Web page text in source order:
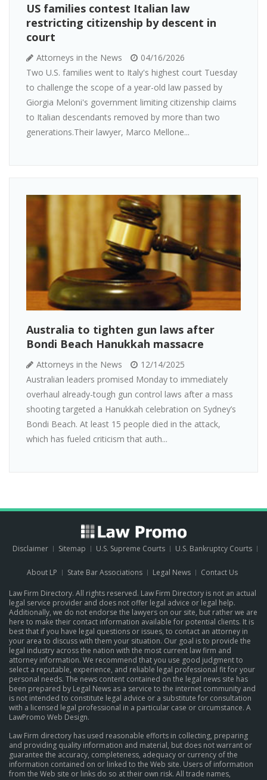
US families contest Italian law
restricting citizenship by descent in
court
Attorneys in the News
04/16/2026
Two U.S. families went to Italy's highest court Tuesday
to challenge the scope of a year-old law passed by
Giorgia Meloni's government limiting citizenship claims
to Italian descendants removed by more than two
generations.Their lawyer, Marco Mellone...
Australia to tighten gun laws after
Bondi Beach Hanukkah massacre
Attorneys in the News
12/14/2025
Australian leaders promised Monday to immediately
overhaul already-tough gun control laws after a mass
shooting targeted a Hanukkah celebration on Sydney’s
Bondi Beach. At least 15 people died in the attack,
which has fueled criticism that auth...
Disclaimer Sitemap U.S. Supreme Courts U.S. Bankruptcy Courts
About LP State Bar Associations Legal News Contact Us
Law Firm Directory. All rights reserved. Law Firm Directory is not an actual
legal service provider and does not offer legal advice or legal help.
Additionally, we do not endorse the lawyers on our site, but rather we are
here to make their contact information available for potential clients. It is
best that if you have legal questions or issues, to contact an attorney in
your area to discuss with them your situation. Our goal is to provide the
legal industry across the nation with the most current law firm and
attorney information. We recommend that you use good judgment to
select a reputable, experience, and reliable legal professional fit for your
personal needs. The news content contained on the legal news site has
been prepared by Legal News as a service to the internet community and
is not intended to constitute legal advice or a substitute for consultation
with a licensed legal professional in a particular case or circumstance. A
LawPromo Web Design.
Law Firm directory has used reasonable efforts in collecting, preparing
and providing quality information and material, but does not warrant or
guarantee the accuracy, completeness, adequacy or currency of the
information contained on or linked to the Web site. Users of information
from the Web site or links do so at their own risk. All trade names,